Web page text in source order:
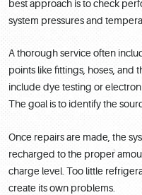
best approach is to check
system pressures and
A thorough service often
points like fittings, hoses, and
include dye testing or
The goal is to identify the
Once repairs are made, the
recharged to the proper
charge level. Too little
create its own problems.